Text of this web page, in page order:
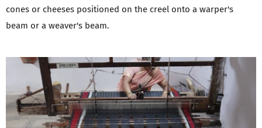
cones or cheeses positioned on the creel onto a warper's
beam or a weaver's beam.